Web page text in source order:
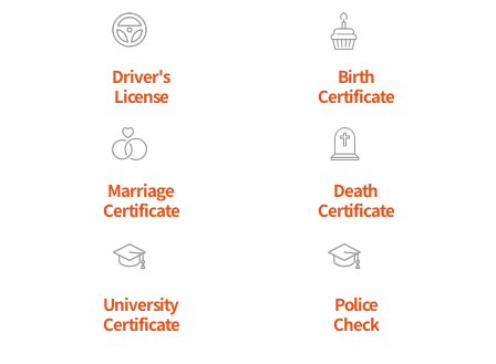
Driver's
License
Birth
Certificate
Marriage
Certificate
Death
Certificate
University
Certificate
Police
Check